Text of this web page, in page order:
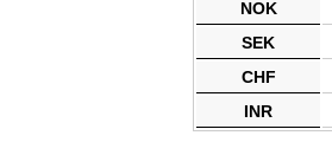
NOK
SEK
CHF
INR